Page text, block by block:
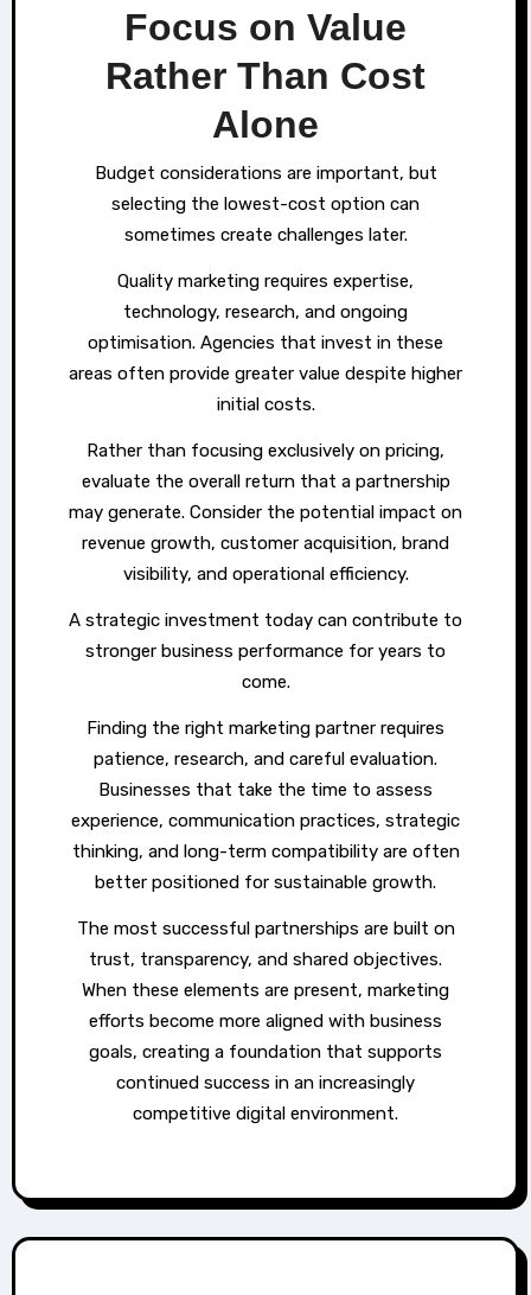
Focus on Value
Rather Than Cost
Alone
Budget considerations are important, but
selecting the lowest-cost option can
sometimes create challenges later.
Quality marketing requires expertise,
technology, research, and ongoing
optimisation. Agencies that invest in these
areas often provide greater value despite higher
initial costs.
Rather than focusing exclusively on pricing,
evaluate the overall return that a partnership
may generate. Consider the potential impact on
revenue growth, customer acquisition, brand
visibility, and operational efficiency.
A strategic investment today can contribute to
stronger business performance for years to
come.
Finding the right marketing partner requires
patience, research, and careful evaluation.
Businesses that take the time to assess
experience, communication practices, strategic
thinking, and long-term compatibility are often
better positioned for sustainable growth.
The most successful partnerships are built on
trust, transparency, and shared objectives.
When these elements are present, marketing
efforts become more aligned with business
goals, creating a foundation that supports
continued success in an increasingly
competitive digital environment.